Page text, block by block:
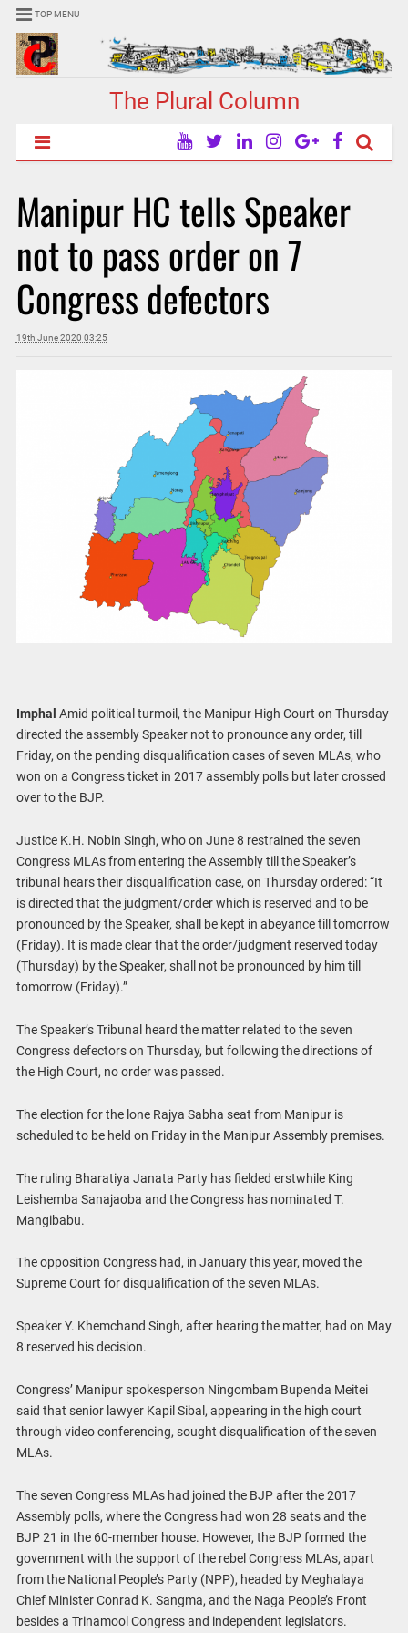
TOP MENU
The Plural Column
Manipur HC tells Speaker
not to pass order on 7
Congress defectors
19th June 2020 03:25
Imphal Amid political turmoil, the Manipur High Court on Thursday
directed the assembly Speaker not to pronounce any order, till
Friday, on the pending disqualification cases of seven MLAs, who
won on a Congress ticket in 2017 assembly polls but later crossed
over to the BJP.
Justice K.H. Nobin Singh, who on June 8 restrained the seven
Congress MLAs from entering the Assembly till the Speaker’s
tribunal hears their disqualification case, on Thursday ordered: “It
is directed that the judgment/order which is reserved and to be
pronounced by the Speaker, shall be kept in abeyance till tomorrow
(Friday). It is made clear that the order/judgment reserved today
(Thursday) by the Speaker, shall not be pronounced by him till
tomorrow (Friday).”
The Speaker’s Tribunal heard the matter related to the seven
Congress defectors on Thursday, but following the directions of
the High Court, no order was passed.
The election for the lone Rajya Sabha seat from Manipur is
scheduled to be held on Friday in the Manipur Assembly premises.
The ruling Bharatiya Janata Party has fielded erstwhile King
Leishemba Sanajaoba and the Congress has nominated T.
Mangibabu.
The opposition Congress had, in January this year, moved the
Supreme Court for disqualification of the seven MLAs.
Speaker Y. Khemchand Singh, after hearing the matter, had on May
8 reserved his decision.
Congress’ Manipur spokesperson Ningombam Bupenda Meitei
said that senior lawyer Kapil Sibal, appearing in the high court
through video conferencing, sought disqualification of the seven
MLAs.
The seven Congress MLAs had joined the BJP after the 2017
Assembly polls, where the Congress had won 28 seats and the
BJP 21 in the 60-member house. However, the BJP formed the
government with the support of the rebel Congress MLAs, apart
from the National People’s Party (NPP), headed by Meghalaya
Chief Minister Conrad K. Sangma, and the Naga People’s Front
besides a Trinamool Congress and independent legislators.